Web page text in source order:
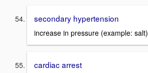
secondary hypertension
increase in pressure (example: salt)
cardiac arrest